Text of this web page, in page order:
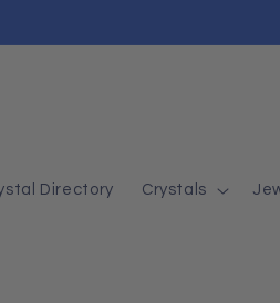
Directory Crystals